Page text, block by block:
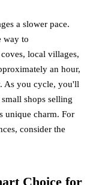
a slower pace.
way to
local villages,
an hour,
As you cycle, you'll
shops selling
unique charm. For
consider the
Choice for